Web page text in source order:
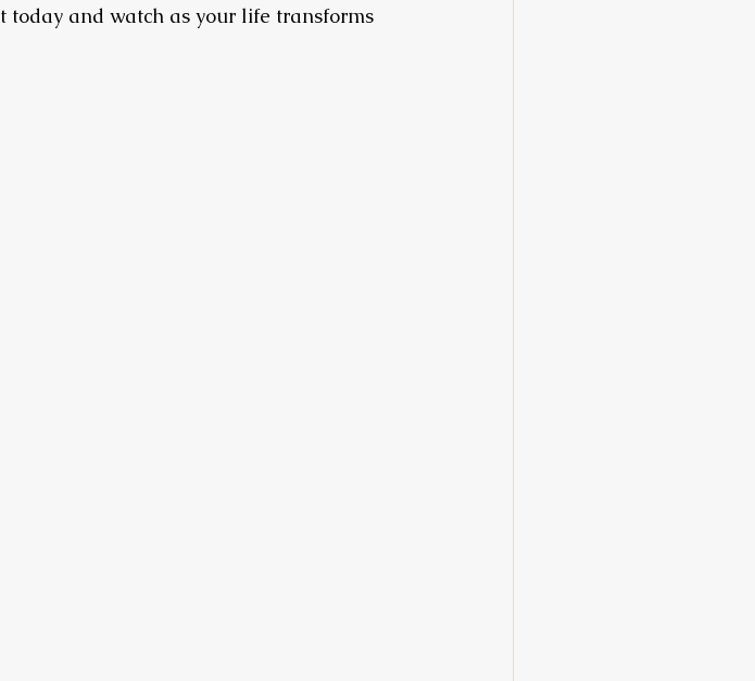
and watch as your life transforms